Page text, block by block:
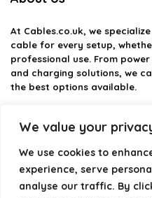
We value your
We use cookies to
experience, serve
analyse our traffic. By
At Cables.co.uk, we
cable for every setup,
professional use. From
and charging solutions, we
the best options available.
providing structured
reliability so you can buy
Our goal is simple: make it